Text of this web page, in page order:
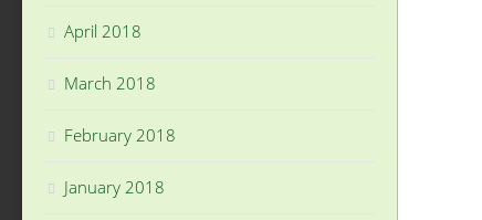
April 2018
March 2018
February 2018
January 2018